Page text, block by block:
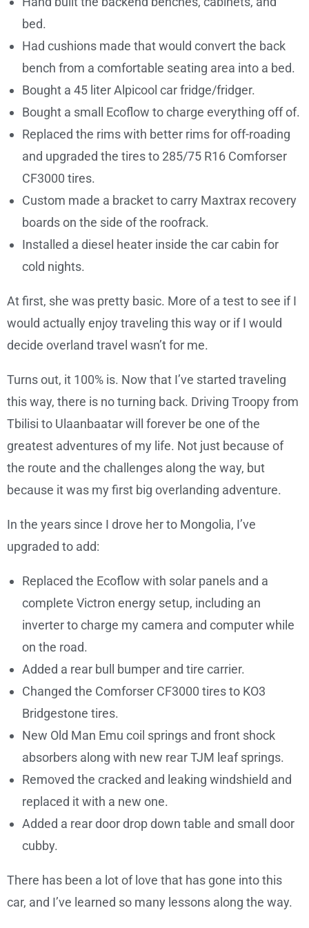
bed.
Had cushions made that would convert the back
bench from a comfortable seating area into a bed.
Bought a 45 liter Alpicool car fridge/fridger.
Bought a small Ecoflow to charge everything off of.
Replaced the rims with better rims for off-roading
and upgraded the tires to 285/75 R16 Comforser
CF3000 tires.
Custom made a bracket to carry Maxtrax recovery
boards on the side of the roofrack.
Installed a diesel heater inside the car cabin for
cold nights.
At first, she was pretty basic. More of a test to see if I
would actually enjoy traveling this way or if I would
decide overland travel wasn’t for me.
Turns out, it 100% is. Now that I’ve started traveling
this way, there is no turning back. Driving Troopy from
Tbilisi to Ulaanbaatar will forever be one of the
greatest adventures of my life. Not just because of
the route and the challenges along the way, but
because it was my first big overlanding adventure.
In the years since I drove her to Mongolia, I’ve
upgraded to add:
Replaced the Ecoflow with solar panels and a
complete Victron energy setup, including an
inverter to charge my camera and computer while
on the road.
Added a rear bull bumper and tire carrier.
Changed the Comforser CF3000 tires to KO3
Bridgestone tires.
New Old Man Emu coil springs and front shock
absorbers along with new rear TJM leaf springs.
Removed the cracked and leaking windshield and
replaced it with a new one.
Added a rear door drop down table and small door
cubby.
There has been a lot of love that has gone into this
car, and I’ve learned so many lessons along the way.